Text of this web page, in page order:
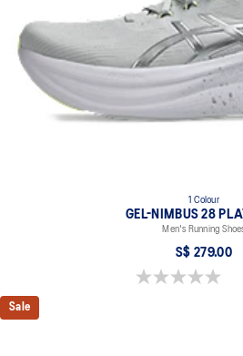
1 Colour
GEL-NIMBUS 28
Men's Running
S$ 279.00
0.0 out of 5 stars.
Sale